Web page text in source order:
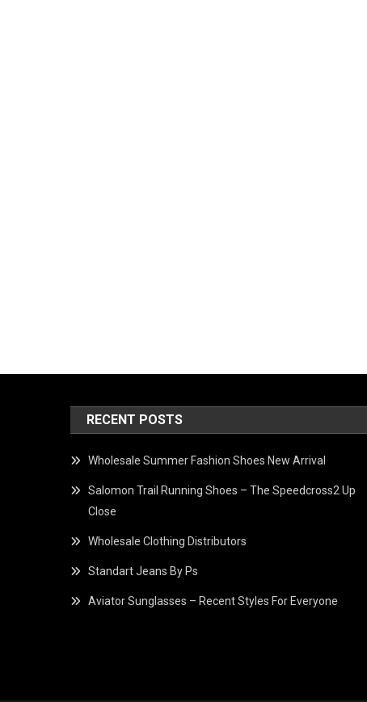
RECENT POSTS
Wholesale Summer Fashion Shoes New Arrival
Salomon Trail Running Shoes – The Speedcross2 Up
Close
Wholesale Clothing Distributors
Standart Jeans By Ps
Aviator Sunglasses – Recent Styles For Everyone